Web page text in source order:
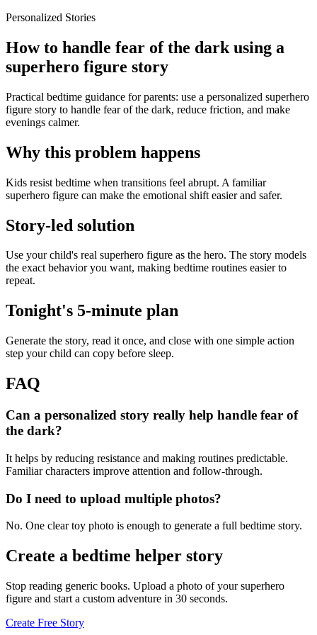
Personalized Stories
How to handle fear of the dark using a
superhero figure story
Practical bedtime guidance for parents: use a personalized superhero
figure story to handle fear of the dark, reduce friction, and make
evenings calmer.
Why this problem happens
Kids resist bedtime when transitions feel abrupt. A familiar
superhero figure can make the emotional shift easier and safer.
Story-led solution
Use your child's real superhero figure as the hero. The story models
the exact behavior you want, making bedtime routines easier to
repeat.
Tonight's 5-minute plan
Generate the story, read it once, and close with one simple action
step your child can copy before sleep.
FAQ
Can a personalized story really help handle fear of
the dark?
It helps by reducing resistance and making routines predictable.
Familiar characters improve attention and follow-through.
Do I need to upload multiple photos?
No. One clear toy photo is enough to generate a full bedtime story.
Create a bedtime helper story
Stop reading generic books. Upload a photo of your superhero
figure and start a custom adventure in 30 seconds.
Create Free Story